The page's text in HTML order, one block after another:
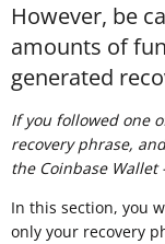
However, be
amounts of
generated
If you followed one
recovery phrase,
the Coinbase
In this section, you
only your recovery